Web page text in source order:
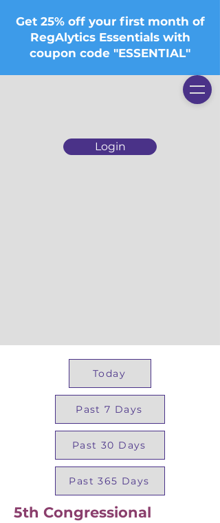
Login
Get 25% off your first month of
RegAlytics Essentials with
coupon code "ESSENTIAL"
Today
Past 7 Days
Past 30 Days
Past 365 Days
5th Congressional